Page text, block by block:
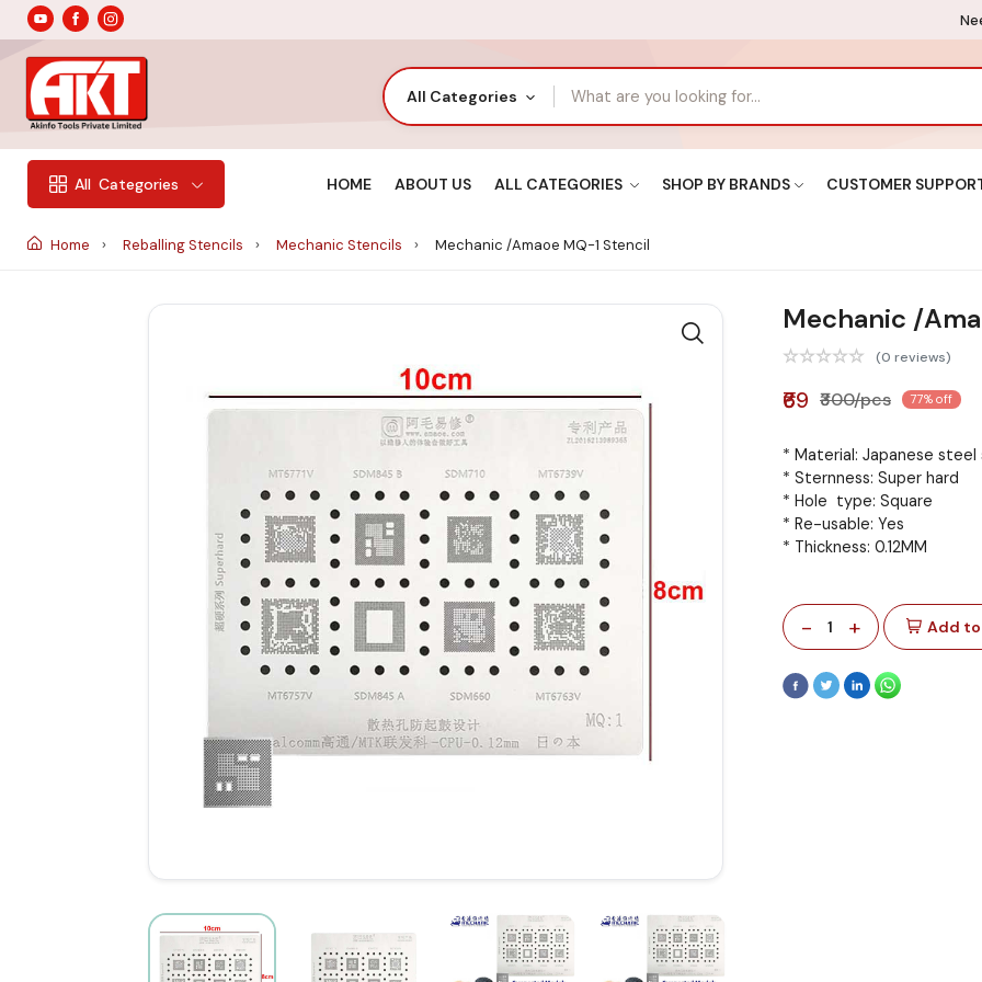
All Categories
All Categories HOME ABOUT US ALL CATEGORIES SHOP BY BRANDS CUSTOMER
Home Reballing Stencils Mechanic Stencils Mechanic /Amaoe MQ-1 Stencil
Mechanic /
(0 reviews)
₹69 ₹300/pcs 77% off
* Material: Japanese
* Sternness: Super hard
* Hole type: Square
* Re-usable: Yes
* Thickness: 0.12MM
- 1 + Add